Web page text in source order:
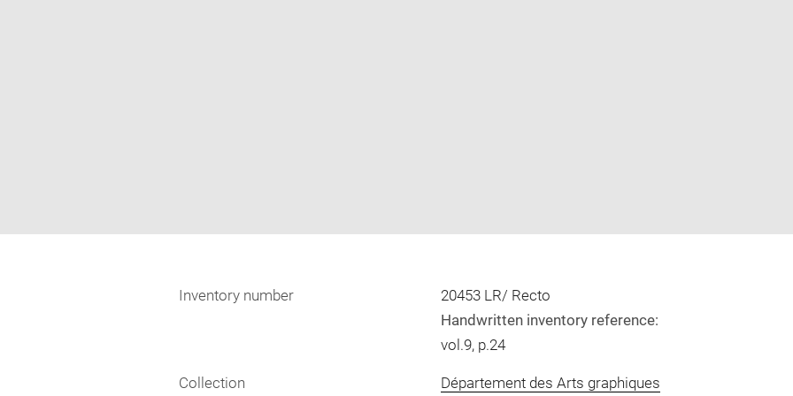
in
Inventory number
20453 LR/ Recto
Handwritten inventory reference:
vol.9, p.24
Collection
Département des Arts graphiques